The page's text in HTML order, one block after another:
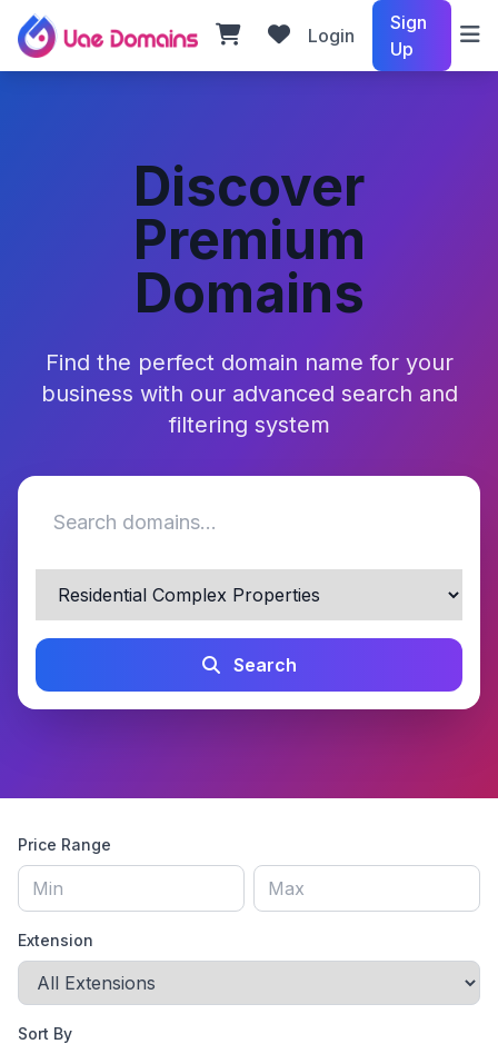
Login
Sign
Up
Discover
Premium
Domains
Find the perfect domain name for your
business with our advanced search and
filtering system
Search
Price Range
Extension
Sort By